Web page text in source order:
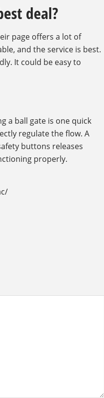
deal?
page offers a lot of
and the service is best.
It could be easy to
a ball gate is one quick
regulate the flow. A
buttons releases
properly.